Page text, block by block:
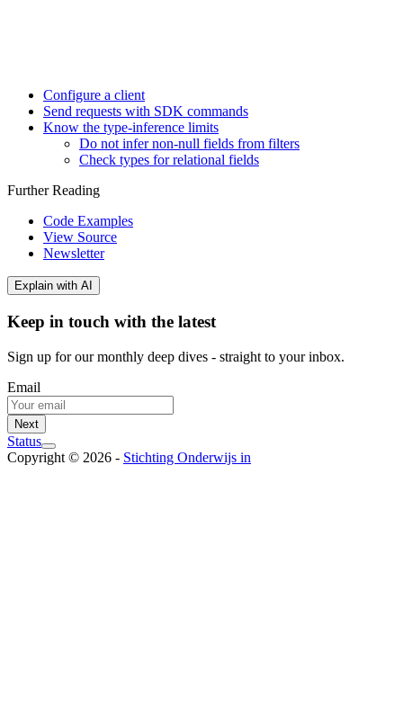
Configure a client
Send requests with SDK commands
Know the type-inference limits
Do not infer non-null fields from filters
Check types for relational fields
Further Reading
Code Examples
View Source
Newsletter
Explain with AI
Keep in touch with the latest
Sign up for our monthly deep dives - straight to your inbox.
Email
Next
Status
Copyright © 2026 - Stichting Onderwijs in